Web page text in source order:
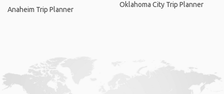
Anaheim Trip Planner
Oklahoma City Trip Planner